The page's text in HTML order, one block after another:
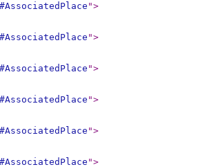
">
">
">
">
">
">